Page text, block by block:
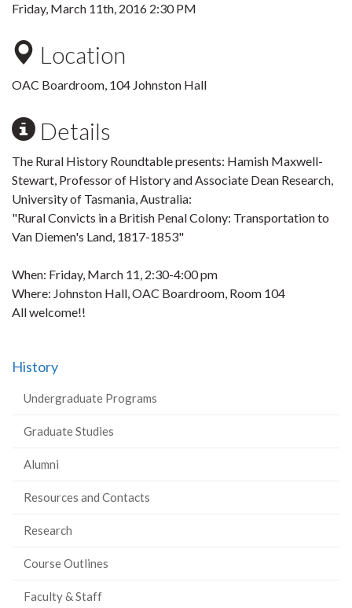
Friday, March 11th, 2016 2:30 PM
Location
OAC Boardroom, 104 Johnston Hall
Details
The Rural History Roundtable presents: Hamish Maxwell-
Stewart, Professor of History and Associate Dean Research,
University of Tasmania, Australia:
"Rural Convicts in a British Penal Colony: Transportation to
Van Diemen's Land, 1817-1853"
When: Friday, March 11, 2:30-4:00 pm
Where: Johnston Hall, OAC Boardroom, Room 104
All welcome!!
History
Undergraduate Programs
Graduate Studies
Alumni
Resources and Contacts
Research
Course Outlines
Faculty & Staff